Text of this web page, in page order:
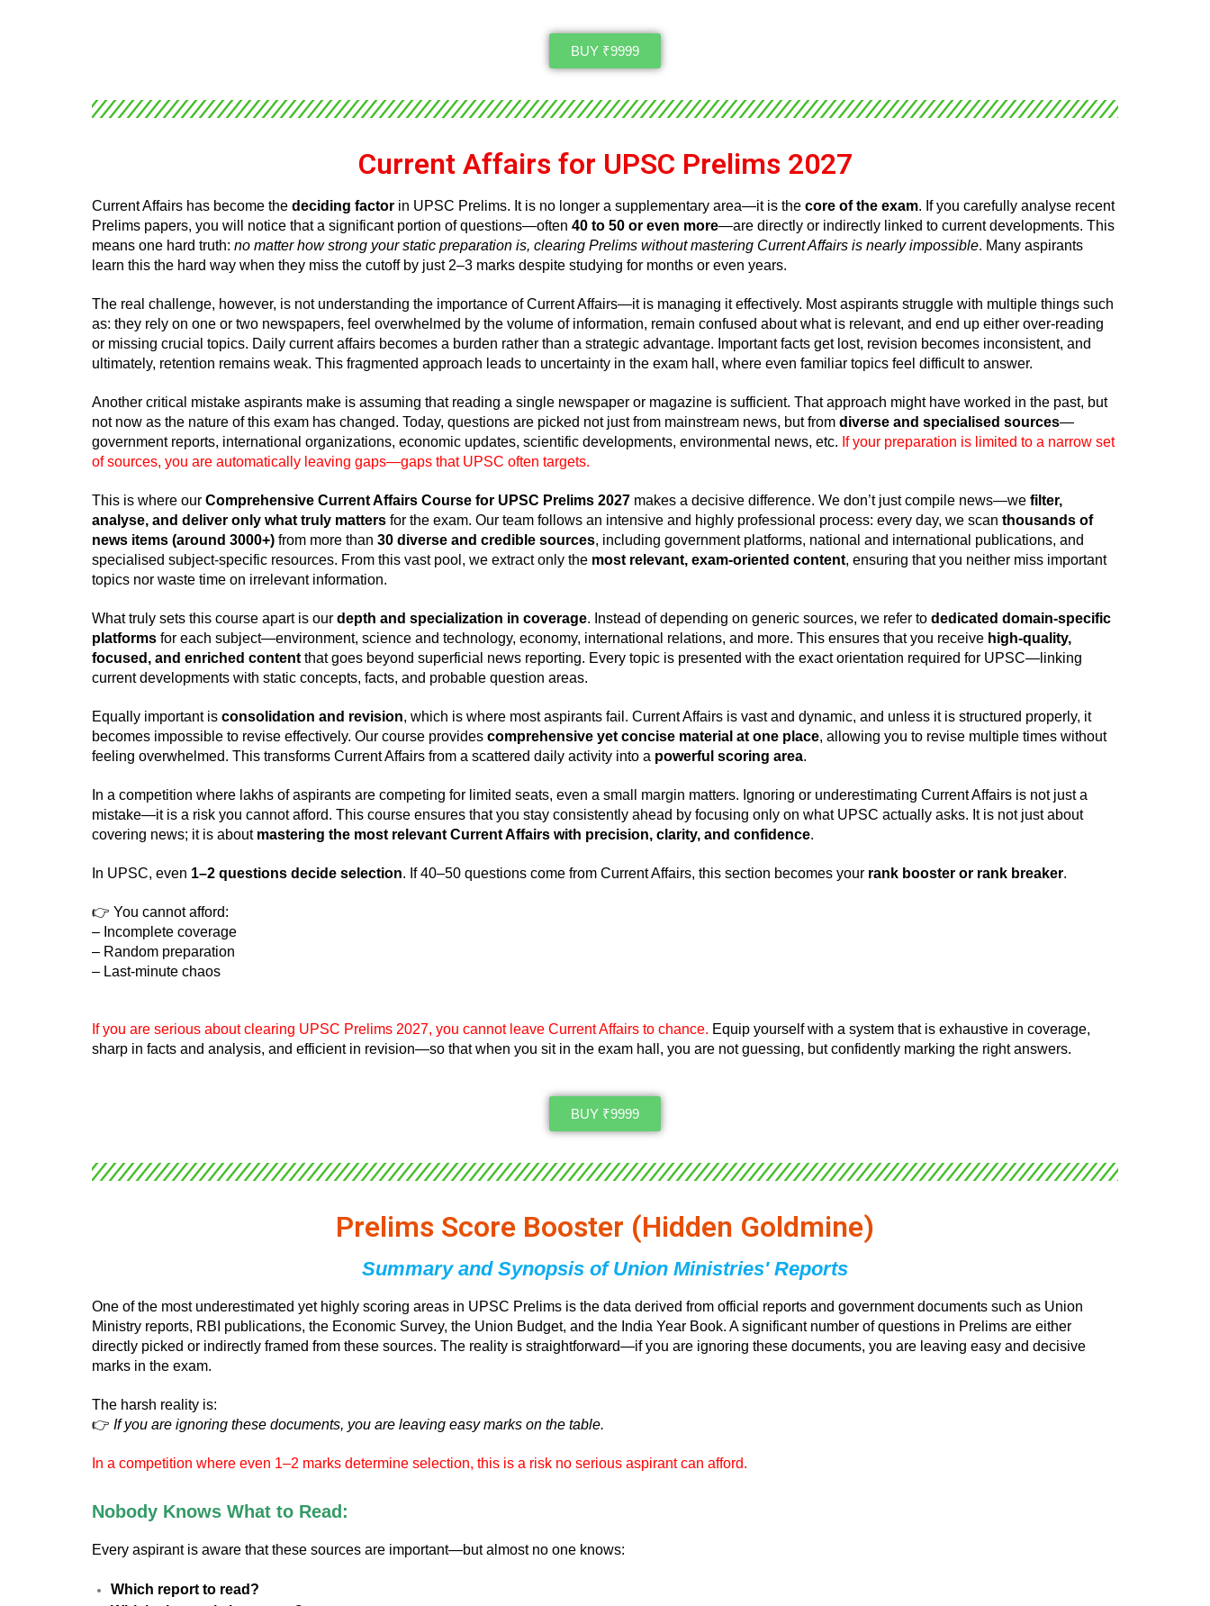
BUY ₹9999
Current Affairs for UPSC Prelims 2027
Current Affairs has become the deciding factor in UPSC Prelims. It is no longer a supplementary area—it is the core of the exam. If you carefully analyse recent
Prelims papers, you will notice that a significant portion of questions—often 40 to 50 or even more—are directly or indirectly linked to current developments. This
means one hard truth: no matter how strong your static preparation is, clearing Prelims without mastering Current Affairs is nearly impossible. Many aspirants
learn this the hard way when they miss the cutoff by just 2–3 marks despite studying for months or even years.
The real challenge, however, is not understanding the importance of Current Affairs—it is managing it effectively. Most aspirants struggle with multiple things such
as: they rely on one or two newspapers, feel overwhelmed by the volume of information, remain confused about what is relevant, and end up either over-reading
or missing crucial topics. Daily current affairs becomes a burden rather than a strategic advantage. Important facts get lost, revision becomes inconsistent, and
ultimately, retention remains weak. This fragmented approach leads to uncertainty in the exam hall, where even familiar topics feel difficult to answer.
Another critical mistake aspirants make is assuming that reading a single newspaper or magazine is sufficient. That approach might have worked in the past, but
not now as the nature of this exam has changed. Today, questions are picked not just from mainstream news, but from diverse and specialised sources—
government reports, international organizations, economic updates, scientific developments, environmental news, etc. If your preparation is limited to a narrow set
of sources, you are automatically leaving gaps—gaps that UPSC often targets.
This is where our Comprehensive Current Affairs Course for UPSC Prelims 2027 makes a decisive difference. We don’t just compile news—we filter,
analyse, and deliver only what truly matters for the exam. Our team follows an intensive and highly professional process: every day, we scan thousands of
news items (around 3000+) from more than 30 diverse and credible sources, including government platforms, national and international publications, and
specialised subject-specific resources. From this vast pool, we extract only the most relevant, exam-oriented content, ensuring that you neither miss important
topics nor waste time on irrelevant information.
What truly sets this course apart is our depth and specialization in coverage. Instead of depending on generic sources, we refer to dedicated domain-specific
platforms for each subject—environment, science and technology, economy, international relations, and more. This ensures that you receive high-quality,
focused, and enriched content that goes beyond superficial news reporting. Every topic is presented with the exact orientation required for UPSC—linking
current developments with static concepts, facts, and probable question areas.
Equally important is consolidation and revision, which is where most aspirants fail. Current Affairs is vast and dynamic, and unless it is structured properly, it
becomes impossible to revise effectively. Our course provides comprehensive yet concise material at one place, allowing you to revise multiple times without
feeling overwhelmed. This transforms Current Affairs from a scattered daily activity into a powerful scoring area.
In a competition where lakhs of aspirants are competing for limited seats, even a small margin matters. Ignoring or underestimating Current Affairs is not just a
mistake—it is a risk you cannot afford. This course ensures that you stay consistently ahead by focusing only on what UPSC actually asks. It is not just about
covering news; it is about mastering the most relevant Current Affairs with precision, clarity, and confidence.
In UPSC, even 1–2 questions decide selection. If 40–50 questions come from Current Affairs, this section becomes your rank booster or rank breaker.
👉 You cannot afford:
– Incomplete coverage
– Random preparation
– Last-minute chaos
If you are serious about clearing UPSC Prelims 2027, you cannot leave Current Affairs to chance. Equip yourself with a system that is exhaustive in coverage,
sharp in facts and analysis, and efficient in revision—so that when you sit in the exam hall, you are not guessing, but confidently marking the right answers.
BUY ₹9999
Prelims Score Booster (Hidden Goldmine)
Summary and Synopsis of Union Ministries' Reports
One of the most underestimated yet highly scoring areas in UPSC Prelims is the data derived from official reports and government documents such as Union
Ministry reports, RBI publications, the Economic Survey, the Union Budget, and the India Year Book. A significant number of questions in Prelims are either
directly picked or indirectly framed from these sources. The reality is straightforward—if you are ignoring these documents, you are leaving easy and decisive
marks in the exam.
The harsh reality is:
👉 If you are ignoring these documents, you are leaving easy marks on the table.
In a competition where even 1–2 marks determine selection, this is a risk no serious aspirant can afford.
Nobody Knows What to Read:
Every aspirant is aware that these sources are important—but almost no one knows:
Which report to read?